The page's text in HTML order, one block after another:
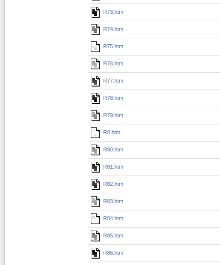
R73.htm
R74.htm
R75.htm
R76.htm
R77.htm
R78.htm
R79.htm
R8.htm
R80.htm
R81.htm
R82.htm
R83.htm
R84.htm
R85.htm
R86.htm